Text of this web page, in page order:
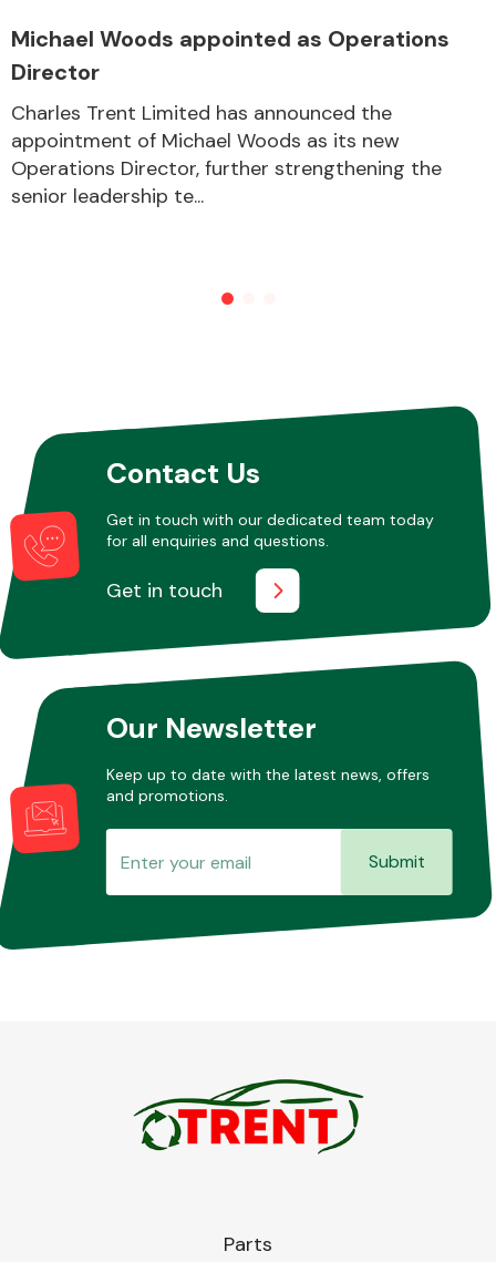
Miscellaneous
Michael Woods appointed as Operations
Director
Charles Trent Limited has announced the
appointment of Michael Woods as its new
Operations Director, further strengthening the
senior leadership te...
Contact Us
Get in touch with our dedicated team today
for all enquiries and questions.
Get in touch
Our Newsletter
Keep up to date with the latest news, offers
and promotions.
Submit
Parts